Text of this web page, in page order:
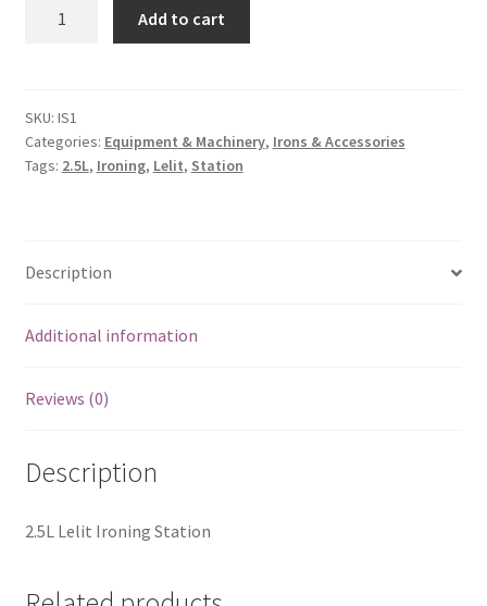
Add to cart
SKU: IS1
Categories: Equipment & Machinery, Irons & Accessories
Tags: 2.5L, Ironing, Lelit, Station
Description
Additional information
Reviews (0)
Description
2.5L Lelit Ironing Station